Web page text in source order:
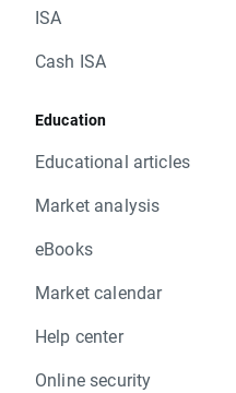
ISA
Cash ISA
Education
Educational articles
Market analysis
eBooks
Market calendar
Help center
Online security